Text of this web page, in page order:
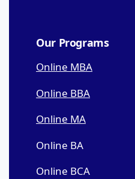
Our Programs
Online MBA
Online BBA
Online MA
Online BA
Online BCA